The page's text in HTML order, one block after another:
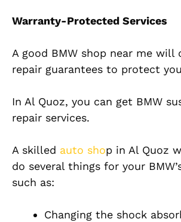
Warranty-Protected Services
A good BMW shop near me will
repair guarantees to protect
In Al Quoz, you can get BMW
repair services.
A skilled auto shop in Al Quoz
do several things for your
such as:
Changing the shock